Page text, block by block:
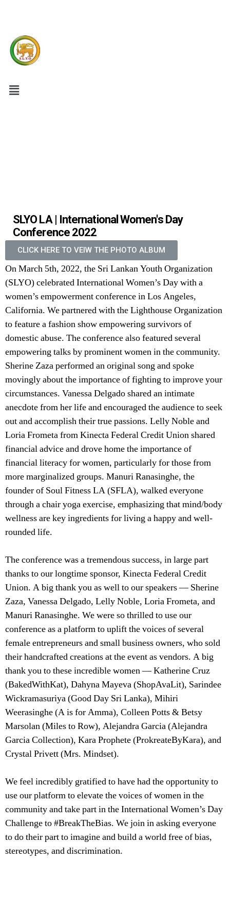
SLYO LA | International Women's Day
Conference 2022
CLICK HERE TO VEIW THE PHOTO ALBUM
On March 5th, 2022, the Sri Lankan Youth Organization
(SLYO) celebrated International Women’s Day with a
women’s empowerment conference in Los Angeles,
California. We partnered with the Lighthouse Organization
to feature a fashion show empowering survivors of
domestic abuse. The conference also featured several
empowering talks by prominent women in the community.
Sherine Zaza performed an original song and spoke
movingly about the importance of fighting to improve your
circumstances. Vanessa Delgado shared an intimate
anecdote from her life and encouraged the audience to seek
out and accomplish their true passions. Lelly Noble and
Loria Frometa from Kinecta Federal Credit Union shared
financial advice and drove home the importance of
financial literacy for women, particularly for those from
more marginalized groups. Manuri Ranasinghe, the
founder of Soul Fitness LA (SFLA), walked everyone
through a chair yoga exercise, emphasizing that mind/body
wellness are key ingredients for living a happy and well-
rounded life.
The conference was a tremendous success, in large part
thanks to our longtime sponsor, Kinecta Federal Credit
Union. A big thank you as well to our speakers — Sherine
Zaza, Vanessa Delgado, Lelly Noble, Loria Frometa, and
Manuri Ranasinghe. We were so thrilled to use our
conference as a platform to uplift the voices of several
female entrepreneurs and small business owners, who sold
their handcrafted creations at the event as vendors. A big
thank you to these incredible women — Katherine Cruz
(BakedWithKat), Dahyna Mayeva (ShopAvaLit), Sarindee
Wickramasuriya (Good Day Sri Lanka), Mihiri
Weerasinghe (A is for Amma), Colleen Potts & Betsy
Marsolan (Miles to Row), Alejandra Garcia (Alejandra
Garcia Collection), Kara Prophete (ProkreateByKara), and
Crystal Privett (Mrs. Mindset).
We feel incredibly gratified to have had the opportunity to
use our platform to elevate the voices of women in the
community and take part in the International Women’s Day
Challenge to #BreakTheBias. We join in asking everyone
to do their part to imagine and build a world free of bias,
stereotypes, and discrimination.